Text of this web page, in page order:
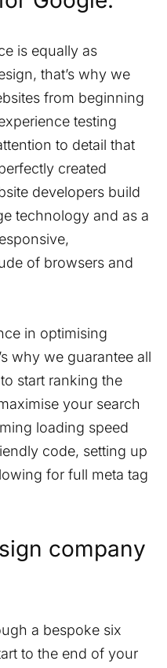
is equally as
that’s why we
from beginning
testing
to detail that
created
developers build
technology and as a
of browsers and
in optimising
why we guarantee all
start ranking the
your search
loading speed
code, setting up
for full meta tag
company
a bespoke six
to the end of your